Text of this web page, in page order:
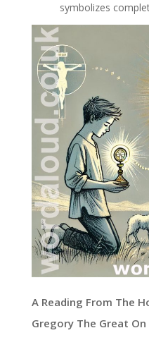
symbolizes
A Reading From The
Gregory The Great